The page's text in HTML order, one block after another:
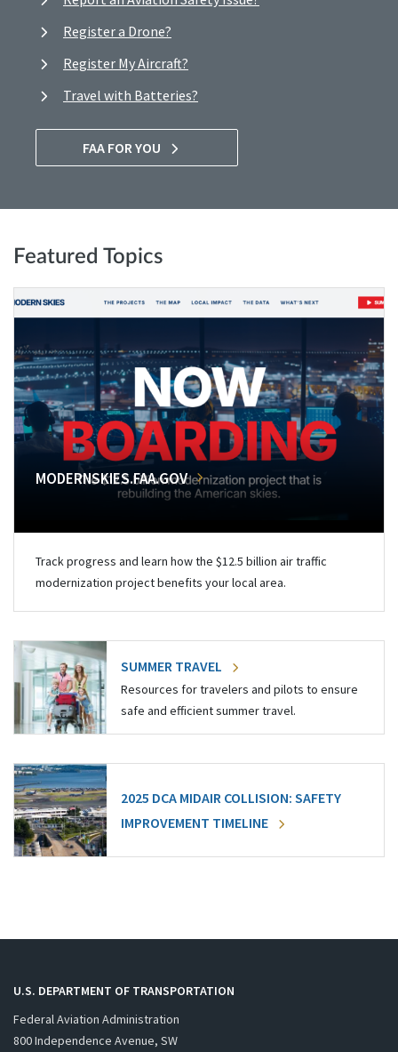
Register a Drone?
Register My Aircraft?
Travel with Batteries?
FAA FOR YOU
Featured Topics
MODERNSKIES.FAA.GOV
Track progress and learn how the $12.5 billion air traffic
modernization project benefits your local area.
SUMMER TRAVEL
Resources for travelers and pilots to ensure
safe and efficient summer travel.
2025 DCA MIDAIR COLLISION: SAFETY
IMPROVEMENT TIMELINE
U.S. DEPARTMENT OF TRANSPORTATION
Federal Aviation Administration
800 Independence Avenue, SW